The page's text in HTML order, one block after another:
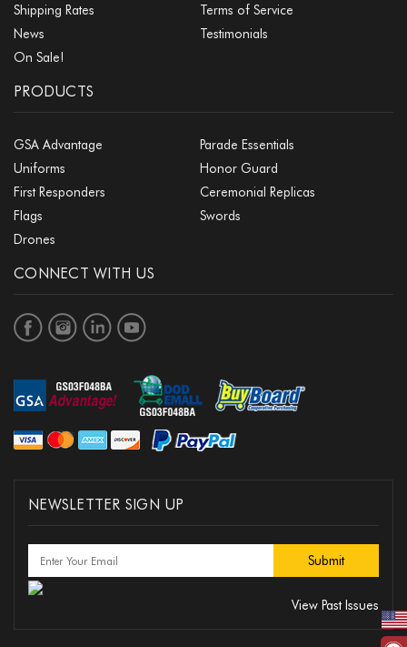
Shipping Rates
Terms of Service
News
Testimonials
On Sale!
PRODUCTS
GSA Advantage
Parade Essentials
Uniforms
Honor Guard
First Responders
Ceremonial Replicas
Flags
Swords
Drones
CONNECT WITH US
NEWSLETTER SIGN UP
View Past Issues